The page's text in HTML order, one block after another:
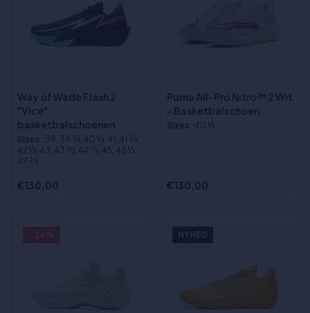
Way of Wade Flash 2
"Vice"
basketbalschoenen
Sizes :39, 39 2⁄3, 40 1⁄3, 41, 41 2⁄3,
42 1⁄3, 43, 43 2⁄3, 44 1⁄3, 45, 46 1⁄3,
47 2⁄3
€130,00
Puma All-Pro Nitro™ 2 Wit
- Basketbalschoen
Sizes :40 ½
€130,00
NYHED